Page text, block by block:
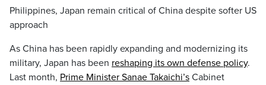
Philippines, Japan remain critical of China despite softer US
approach
As China has been rapidly expanding and modernizing its
military, Japan has been reshaping its own defense policy.
Last month, Prime Minister Sanae Takaichi’s Cabinet